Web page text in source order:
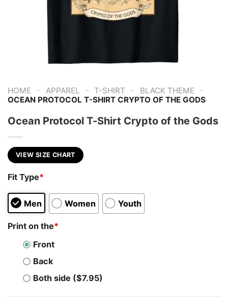
HOME - APPAREL - T-SHIRT - BLACK THEME -
OCEAN PROTOCOL T-SHIRT CRYPTO OF THE GODS
Ocean Protocol T-Shirt Crypto of the Gods
VIEW SIZE CHART
Fit Type*
Men Women Youth
Print on the*
Front
Back
Both side ($7.95)